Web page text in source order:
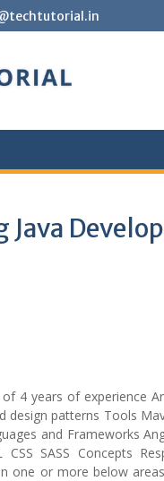
4 years of experience
design patterns Tools
and Frameworks
SASS Concepts
one or more below